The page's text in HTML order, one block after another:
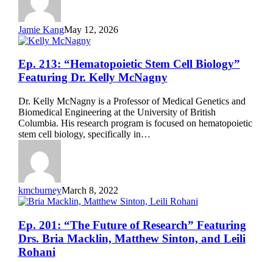
Jamie KangMay 12, 2026
Ep.
213:
“Hematopoietic
Cell
Biology”
Featuring
Dr.
Kelly
McNagny
Ep. 213: “Hematopoietic Stem Cell Biology”
Featuring Dr. Kelly McNagny
Dr. Kelly McNagny is a Professor of Medical Genetics and
Biomedical Engineering at the University of British
Columbia. His research program is focused on hematopoietic
stem cell biology, specifically in…
kmcburneyMarch 8, 2022
Ep.
201:
“The
Future
Ep. 201: “The Future of Research” Featuring
Drs. Bria Macklin, Matthew Sinton, and Leili
Rohani